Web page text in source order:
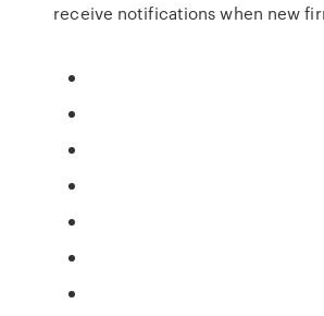
receive notifications when new